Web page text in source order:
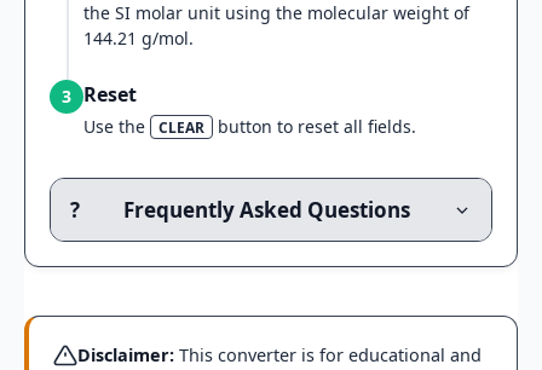
the SI molar unit using the molecular weight of
144.21 g/mol.
3 Reset
Use the CLEAR button to reset all fields.
? Frequently Asked Questions
Disclaimer: This converter is for educational and